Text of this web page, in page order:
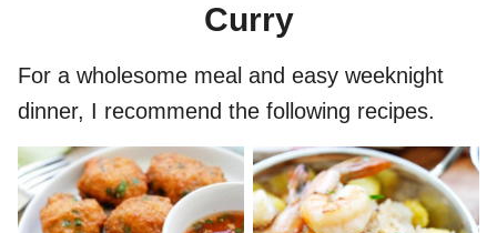
Curry
For a wholesome meal and easy weeknight
dinner, I recommend the following recipes.